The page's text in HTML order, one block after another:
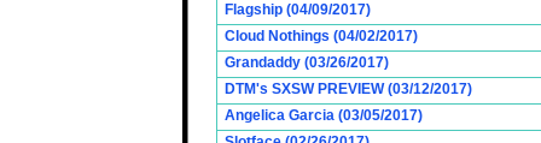
Flagship (04/09/2017)
Cloud Nothings (04/02/2017)
Grandaddy (03/26/2017)
DTM's SXSW PREVIEW (03/12/2017)
Angelica Garcia (03/05/2017)